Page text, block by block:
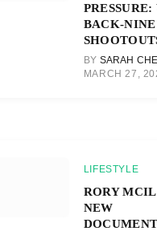
BACK-NINE
BY SARAH
MARCH 27,
LIFESTYLE
RORY
NEW